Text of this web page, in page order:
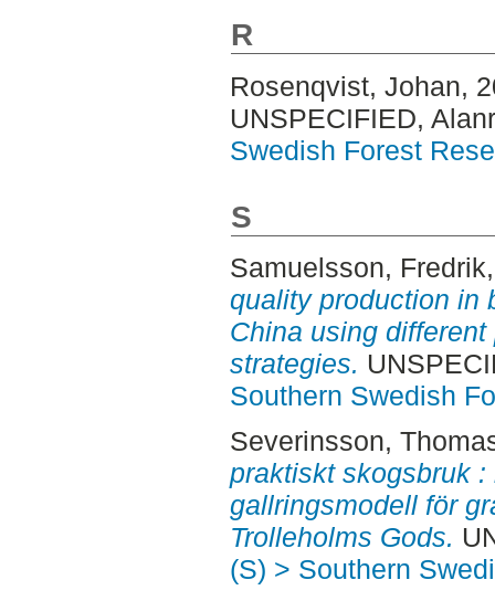
R
Rosenqvist, Johan,
UNSPECIFIED,
Swedish Forest
S
Samuelsson, Fredrik
quality production in
China using
strategies.
Southern Swedish
Severinsson,
praktiskt skogsbruk
gallringsmodell för
Trolleholms Gods.
(S) > Southern